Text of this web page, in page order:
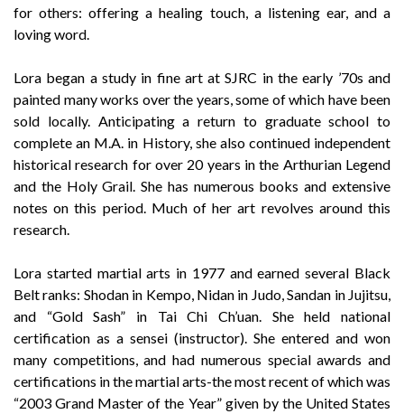
for others: offering a healing touch, a listening ear, and a
loving word.
Lora began a study in fine art at SJRC in the early ’70s and
painted many works over the years, some of which have been
sold locally. Anticipating a return to graduate school to
complete an M.A. in History, she also continued independent
historical research for over 20 years in the Arthurian Legend
and the Holy Grail. She has numerous books and extensive
notes on this period. Much of her art revolves around this
research.
Lora started martial arts in 1977 and earned several Black
Belt ranks: Shodan in Kempo, Nidan in Judo, Sandan in Jujitsu,
and “Gold Sash” in Tai Chi Ch’uan. She held national
certification as a sensei (instructor). She entered and won
many competitions, and had numerous special awards and
certifications in the martial arts-the most recent of which was
“2003 Grand Master of the Year” given by the United States